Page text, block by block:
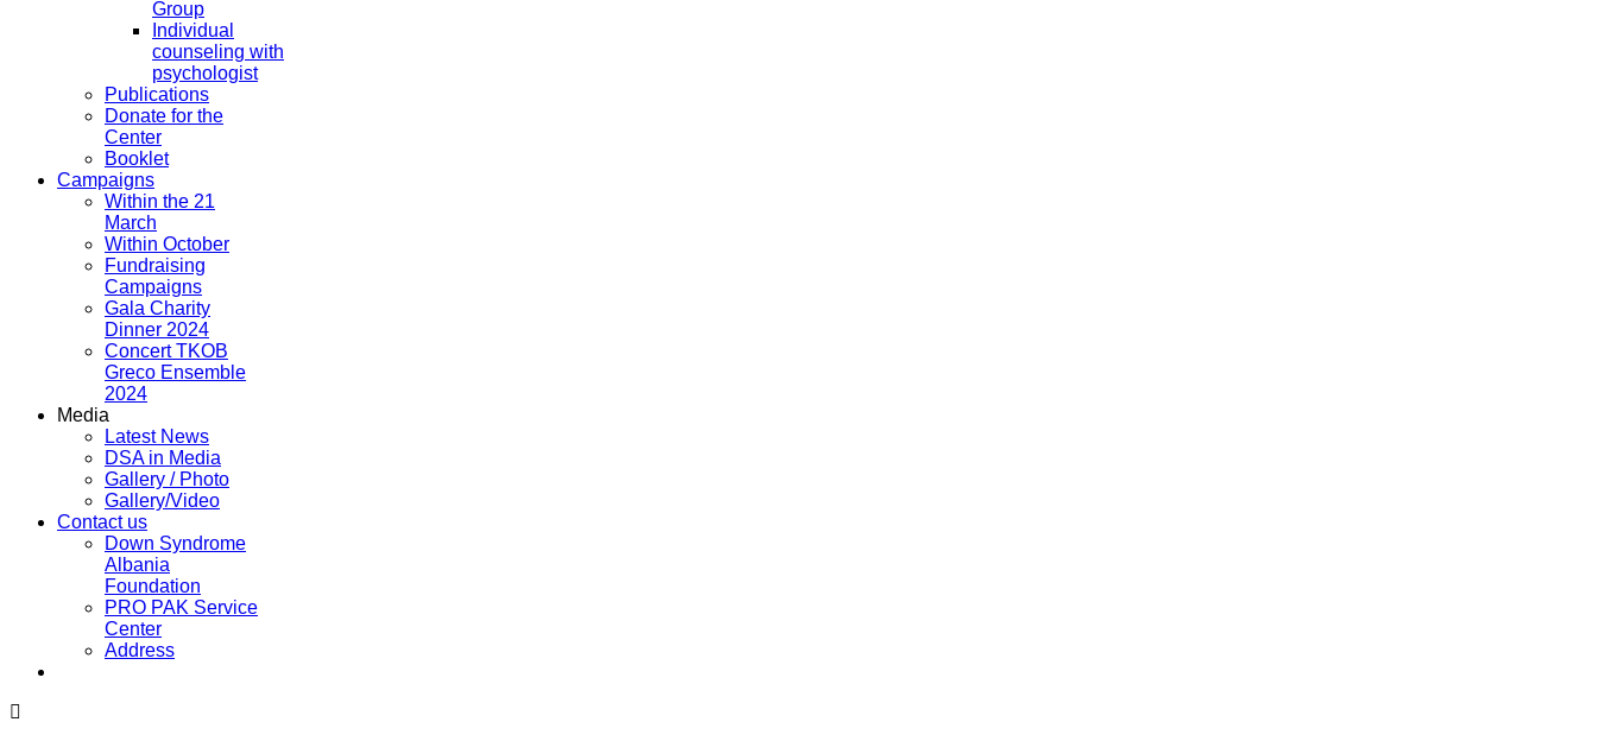
Group
Individual
counseling with
psychologist
Publications
Donate for the
Center
Booklet
Campaigns
Within the 21
March
Within October
Fundraising
Campaigns
Gala Charity
Dinner 2024
Concert TKOB
Greco Ensemble
2024
Media
Latest News
DSA in Media
Gallery / Photo
Gallery/Video
Contact us
Down Syndrome
Albania
Foundation
PRO PAK Service
Center
Address